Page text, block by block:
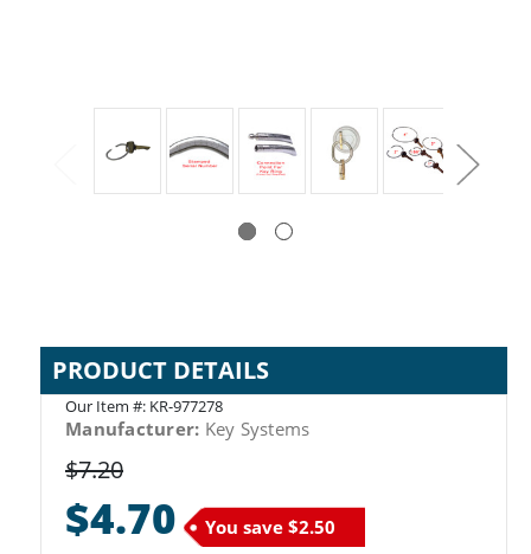
PRODUCT DETAILS
Our Item #: KR-977278
Manufacturer: Key Systems
$7.20
$4.70 You save $2.50